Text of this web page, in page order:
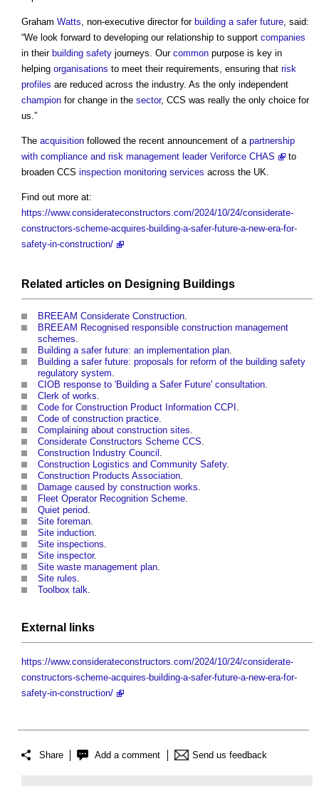
Graham Watts, non-executive director for building a safer future, said:
“We look forward to developing our relationship to support companies
in their building safety journeys. Our common purpose is key in
helping organisations to meet their requirements, ensuring that risk
profiles are reduced across the industry. As the only independent
champion for change in the sector, CCS was really the only choice for
us.”
The acquisition followed the recent announcement of a partnership
with compliance and risk management leader Veriforce CHAS
to
broaden CCS inspection monitoring services across the UK.
Find out more at:
https://www.considerateconstructors.com/2024/10/24/considerate-
constructors-scheme-acquires-building-a-safer-future-a-new-era-for-
safety-in-construction/
Related articles on Designing Buildings
BREEAM Considerate Construction.
BREEAM Recognised responsible construction management
schemes.
Building a safer future: an implementation plan.
Building a safer future: proposals for reform of the building safety
regulatory system.
CIOB response to 'Building a Safer Future' consultation.
Clerk of works.
Code for Construction Product Information CCPI .
Code of construction practice.
Complaining about construction sites.
Considerate Constructors Scheme CCS.
Construction Industry Council .
Construction Logistics and Community Safety.
Construction Products Association.
Damage caused by construction works.
Fleet Operator Recognition Scheme.
Quiet period.
Site foreman.
Site induction.
Site inspections.
Site inspector.
Site waste management plan.
Site rules.
Toolbox talk.
External links
https://www.considerateconstructors.com/2024/10/24/considerate-
constructors-scheme-acquires-building-a-safer-future-a-new-era-for-
safety-in-construction/
Share Add a comment Send us feedback